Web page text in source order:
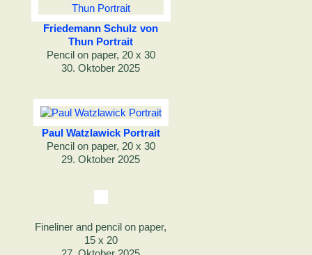
Friedemann Schulz von
Thun Portrait
Pencil on paper, 20 x 30
30. Oktober 2025
Paul Watzlawick Portrait
Pencil on paper, 20 x 30
29. Oktober 2025
Fineliner and pencil on paper,
15 x 20